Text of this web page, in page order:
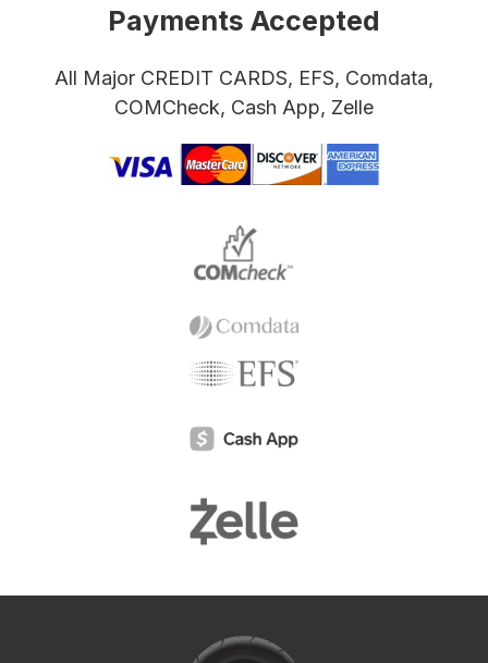
Payments Accepted
All Major CREDIT CARDS, EFS, Comdata,
COMCheck, Cash App, Zelle